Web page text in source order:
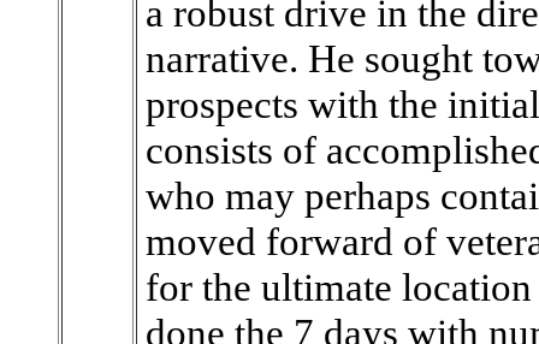
a robust drive in the
narrative. He sought
prospects with the
consists of
who may perhaps
moved forward of
for the ultimate
done the 7 days with